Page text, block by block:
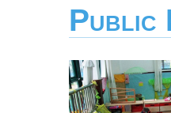
Public